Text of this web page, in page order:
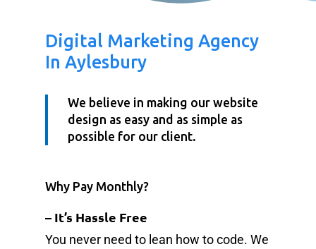
Digital Marketing Agency
In Aylesbury
We believe in making our website
design as easy and as simple as
possible for our client.
Why Pay Monthly?
– It’s Hassle Free
You never need to lean how to code. We